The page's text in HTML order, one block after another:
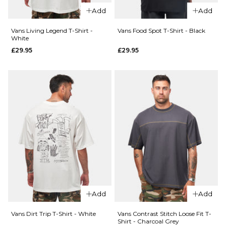
£44.95
S
ADD TO BAG
Size Guide
ADD TO BAG
QUICK ADD
Vans
Pismo
Striped
T-Shirt
-
Classic
White
£44.95
Size Guide
Scratch
T-Shirt
- Black
£29.95
M L
XL
Size Guide
Add
Vans Living Legend T-Shirt -
White
£29.95
Add
Vans Food Spot T-Shirt - Black
£29.95
Add
Vans Dirt Trip T-Shirt - White
Add
Vans Contrast Stitch Loose Fit T-
Shirt - Charcoal Grey